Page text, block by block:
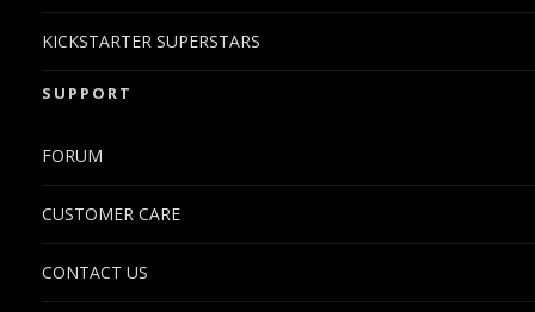
KICKSTARTER SUPERSTARS
SUPPORT
FORUM
CUSTOMER CARE
CONTACT US